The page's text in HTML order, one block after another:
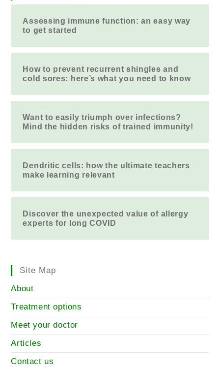
Assessing immune function: an easy way
to get started
How to prevent recurrent shingles and
cold sores: here’s what you need to know
Want to easily triumph over infections?
Mind the hidden risks of trained immunity!
Dendritic cells: how the ultimate teachers
make learning relevant
Discover the unexpected value of allergy
experts for long COVID
Site Map
About
Treatment options
Meet your doctor
Articles
Contact us